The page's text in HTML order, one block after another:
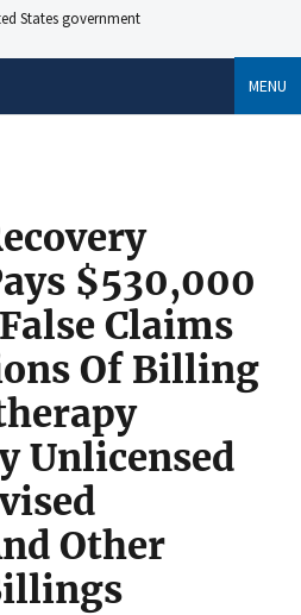
States government
MENU
$530,000
Claims
Of Billing
Unlicensed
Other